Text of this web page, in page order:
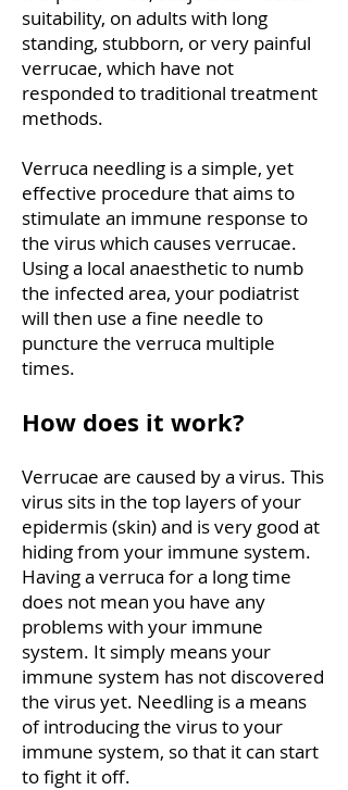
suitability, on adults with long
standing, stubborn, or very painful
verrucae, which have not
responded to traditional treatment
methods.
Verruca needling is a simple, yet
effective procedure that aims to
stimulate an immune response to
the virus which causes verrucae.
Using a local anaesthetic to numb
the infected area, your podiatrist
will then use a fine needle to
puncture the verruca multiple
times.
How does it work?
Verrucae are caused by a virus. This
virus sits in the top layers of your
epidermis (skin) and is very good at
hiding from your immune system.
Having a verruca for a long time
does not mean you have any
problems with your immune
system. It simply means your
immune system has not discovered
the virus yet. Needling is a means
of introducing the virus to your
immune system, so that it can start
to fight it off.